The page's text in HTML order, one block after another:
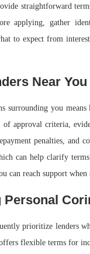
straightforward
applying, gather
to expect from
Near You
surrounding you means
of approval criteria,
penalties, and
can help clarify
can reach support when
Personal
prioritize lenders
flexible terms for